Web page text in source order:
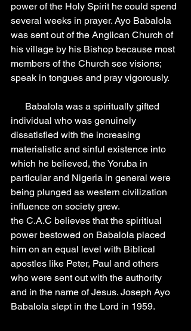
power of the Holy Spirit he could spend
several weeks in prayer. Ayo Babalola
was sent out of the Anglican Church of
his village by his Bishop because most
members of the Church see visions;
speak in tongues and pray vigorously.
individual who was genuinely
dissatisfied with the increasing
materialistic and sinful existence into
which he believed, the Yoruba in
particular and Nigeria in general were
being plunged as western civilization
influence on society grew.
the C.A.C believes that the spiritiual
power bestowed on Babalola placed
him on an equal level with Biblical
apostles like Peter, Paul and others
who were sent out with the authority
and in the name of Jesus. Joseph Ayo
Babalola slept in the Lord in 1959.